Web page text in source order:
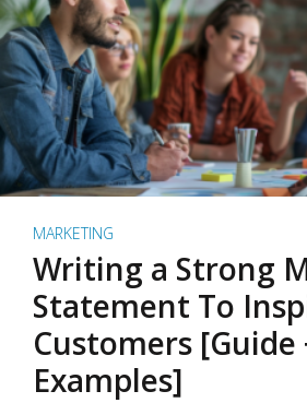
MARKETING
Writing a Strong
Statement To
Customers [Guide
Examples]